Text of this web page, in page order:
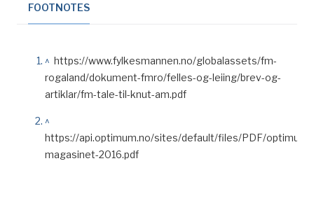
FOOTNOTES
^ https://www.fylkesmannen.no/globalassets/fm-
rogaland/dokument-fmro/felles-og-leiing/brev-og-
artiklar/fm-tale-til-knut-am.pdf
^
https://api.optimum.no/sites/default/files/PDF/optimum-
magasinet-2016.pdf